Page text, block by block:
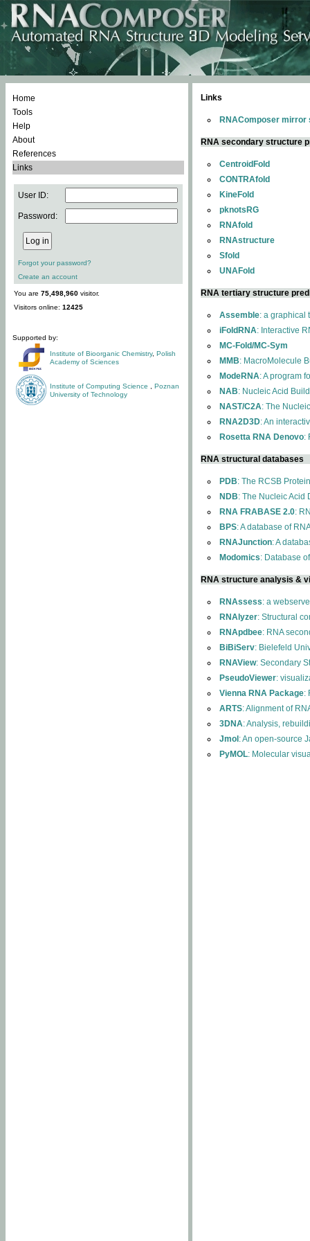
Home
Tools
Help
About
References
Links
User ID:
Password:
Forgot your password?
Create an account
You are 75,498,960 visitor.
Visitors online: 12425
Supported by:
Institute of Bioorganic Chemistry, Polish
Academy of Sciences
Institute of Computing Science
Poznan
University of Technology
Links
RNAComposer mirror
RNA secondary structure
CentroidFold
CONTRAfold
KineFold
pknotsRG
RNAfold
RNAstructure
Sfold
UNAFold
RNA tertiary structure
Assemble: a graphical
iFoldRNA: Interactive
MC-Fold/MC-Sym
MMB: MacroMolecule
ModeRNA: A program
NAB: Nucleic Acid
NAST/C2A: The
RNA2D3D: An
Rosetta RNA Denovo:
RNA structural databases
PDB: The RCSB
NDB: The Nucleic Acid
RNA FRABASE 2.0:
BPS: A database of
RNAJunction: A
Modomics: Database
RNA structure analysis &
RNAssess: a
RNAlyzer: Structural
RNApdbee: RNA
BiBiServ: Bielefeld
RNAView: Secondary
PseudoViewer:
Vienna RNA Package:
ARTS: Alignment of
3DNA: Analysis,
Jmol : An open-source
PyMOL: Molecular